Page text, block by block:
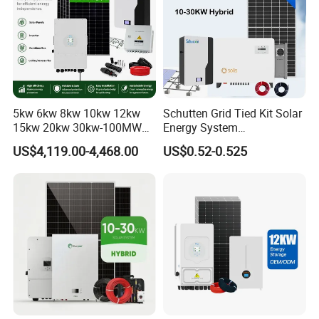
5kw 6kw 8kw 10kw 12kw
15kw 20kw 30kw-100MW
Complete Kits Photovoltaic
Cells PV Module Panel
on/off Grid Home Inverter
Solar Power System
US$4,119.00-4,468.00
Schutten Grid Tied Kit Solar
Energy System
10kw/15kw/20kw/50kw
Hybrid Solar Power Storage
US$0.52-0.525